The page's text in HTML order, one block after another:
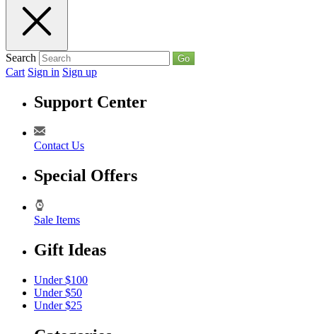
Search Go
Cart Sign in Sign up
Support Center
Contact Us
Special Offers
Sale Items
Gift Ideas
Under $100
Under $50
Under $25